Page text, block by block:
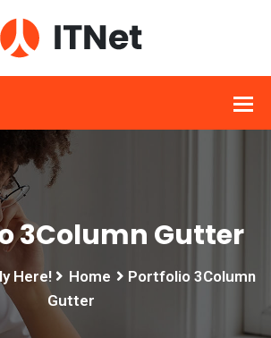
3Column Gutter
Here! Home
Portfolio 3Column
Gutter